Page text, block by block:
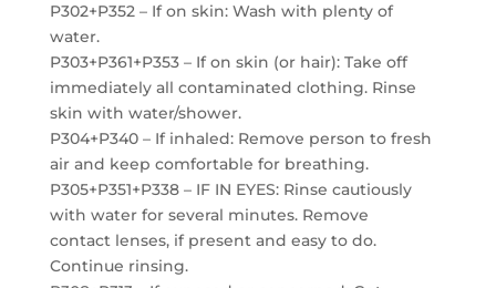
P302+P352 – If on skin: Wash with plenty of
water.
P303+P361+P353 – If on skin (or hair): Take off
immediately all contaminated clothing. Rinse
skin with water/shower.
P304+P340 – If inhaled: Remove person to fresh
air and keep comfortable for breathing.
P305+P351+P338 – IF IN EYES: Rinse cautiously
with water for several minutes. Remove
contact lenses, if present and easy to do.
Continue rinsing.